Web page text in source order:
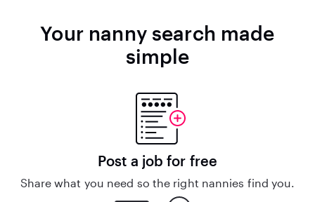
Your nanny search made
simple
Post a job for free
Share what you need so the right nannies find you.